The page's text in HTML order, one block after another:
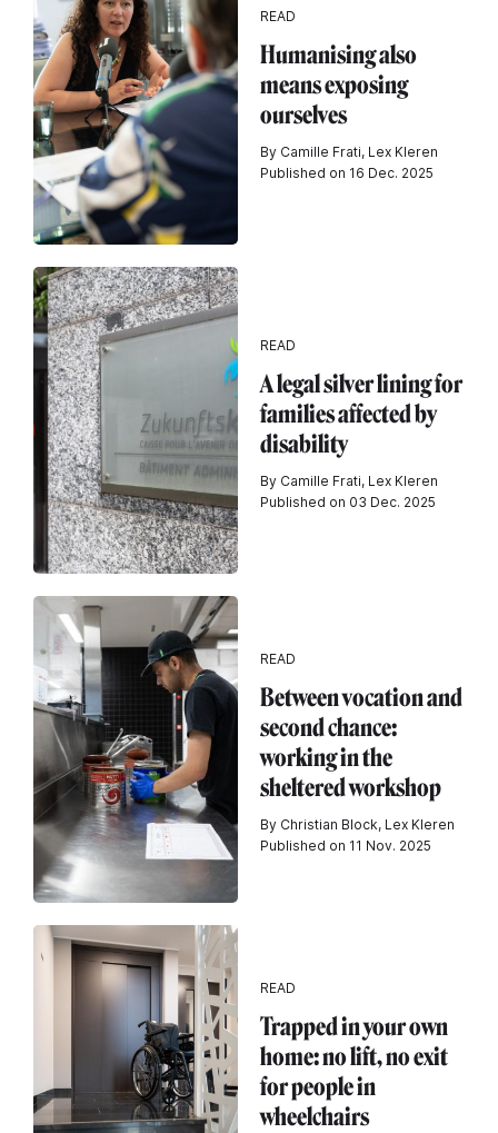
READ
Humanising also
means exposing
ourselves
By Camille Frati, Lex Kleren
Published on 16 Dec. 2025
READ
A legal silver lining for
families affected by
disability
By Camille Frati, Lex Kleren
Published on 03 Dec. 2025
READ
Between vocation and
second chance:
working in the
sheltered workshop
By Christian Block, Lex Kleren
Published on 11 Nov. 2025
READ
Trapped in your own
home: no lift, no exit
for people in
wheelchairs